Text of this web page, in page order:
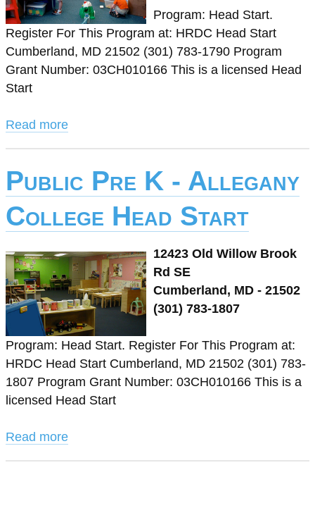
Program: Head Start.
Register For This Program at: HRDC Head Start
Cumberland, MD 21502 (301) 783-1790 Program
Grant Number: 03CH010166 This is a licensed Head
Start
Read more
Public Pre K - Allegany
College Head Start
12423 Old Willow Brook
Rd SE
Cumberland, MD - 21502
(301) 783-1807
Program: Head Start. Register For This Program at:
HRDC Head Start Cumberland, MD 21502 (301) 783-
1807 Program Grant Number: 03CH010166 This is a
licensed Head Start
Read more